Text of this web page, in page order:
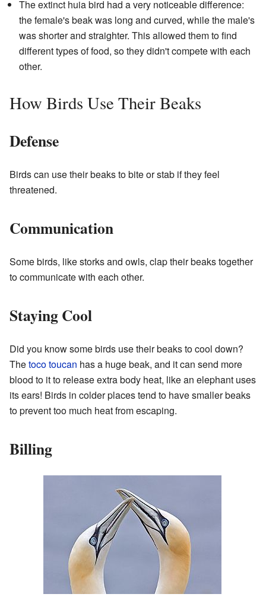
The extinct huia bird had a very noticeable difference:
the female's beak was long and curved, while the male's
was shorter and straighter. This allowed them to find
different types of food, so they didn't compete with each
other.
How Birds Use Their Beaks
Defense
Birds can use their beaks to bite or stab if they feel
threatened.
Communication
Some birds, like storks and owls, clap their beaks together
to communicate with each other.
Staying Cool
Did you know some birds use their beaks to cool down?
Thetoco toucan has a huge beak, and it can send more
blood to it to release extra body heat, like an elephant uses
its ears! Birds in colder places tend to have smaller beaks
to prevent too much heat from escaping.
Billing